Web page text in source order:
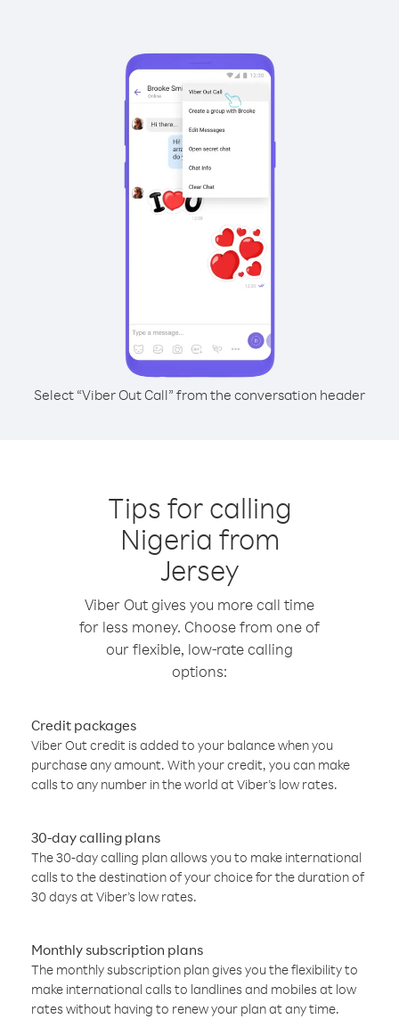
Select “Viber Out Call” from the conversation header
Tips for calling
Nigeria from
Jersey
Viber Out gives you more call time
for less money. Choose from one of
our flexible, low-rate calling
options:
Credit packages
Viber Out credit is added to your balance when you
purchase any amount. With your credit, you can make
calls to any number in the world at Viber’s low rates.
30-day calling plans
The 30-day calling plan allows you to make international
calls to the destination of your choice for the duration of
30 days at Viber’s low rates.
Monthly subscription plans
The monthly subscription plan gives you the flexibility to
make international calls to landlines and mobiles at low
rates without having to renew your plan at any time.